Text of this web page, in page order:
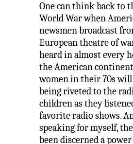
One can think back to
World War when
newsmen broadcast
European theatre of
heard in almost every
the American
women in their 70s
being riveted to the
children as they
favorite radio shows.
speaking for myself,
been discerned a